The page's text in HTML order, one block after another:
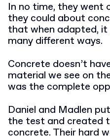
In no time, they went
they could about
that when adapted, it
many different ways.
Concrete doesn’t
material we see on
was the complete
Daniel and Madlen
the test and created
concrete. Their hard